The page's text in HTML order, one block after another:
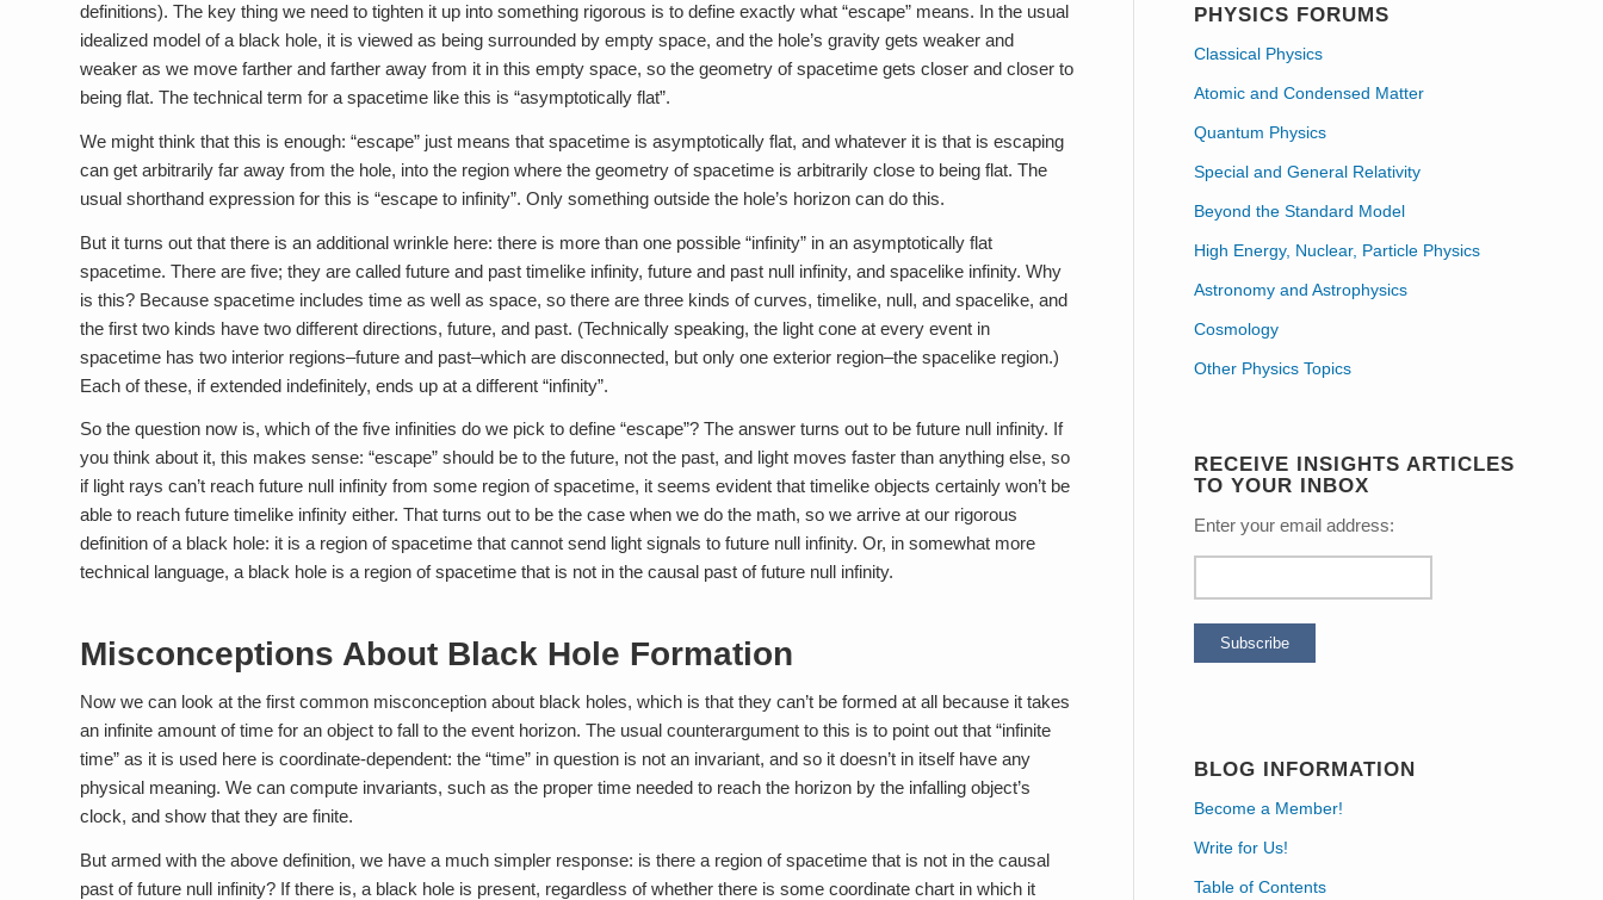
definitions). The key thing we need to tighten it up into something rigorous is to define exactly what “escape” means. In the usual
idealized model of a black hole, it is viewed as being surrounded by empty space, and the hole’s gravity gets weaker and
weaker as we move farther and farther away from it in this empty space, so the geometry of spacetime gets closer and closer to
being flat. The technical term for a spacetime like this is “asymptotically flat”.
We might think that this is enough: “escape” just means that spacetime is asymptotically flat, and whatever it is that is escaping
can get arbitrarily far away from the hole, into the region where the geometry of spacetime is arbitrarily close to being flat. The
usual shorthand expression for this is “escape to infinity”. Only something outside the hole’s horizon can do this.
But it turns out that there is an additional wrinkle here: there is more than one possible “infinity” in an asymptotically flat
spacetime. There are five; they are called future and past timelike infinity, future and past null infinity, and spacelike infinity. Why
is this? Because spacetime includes time as well as space, so there are three kinds of curves, timelike, null, and spacelike, and
the first two kinds have two different directions, future, and past. (Technically speaking, the light cone at every event in
spacetime has two interior regions–future and past–which are disconnected, but only one exterior region–the spacelike region.)
Each of these, if extended indefinitely, ends up at a different “infinity”.
So the question now is, which of the five infinities do we pick to define “escape”? The answer turns out to be future null infinity. If
you think about it, this makes sense: “escape” should be to the future, not the past, and light moves faster than anything else, so
if light rays can’t reach future null infinity from some region of spacetime, it seems evident that timelike objects certainly won’t be
able to reach future timelike infinity either. That turns out to be the case when we do the math, so we arrive at our rigorous
definition of a black hole: it is a region of spacetime that cannot send light signals to future null infinity. Or, in somewhat more
technical language, a black hole is a region of spacetime that is not in the causal past of future null infinity.
Misconceptions About Black Hole Formation
Now we can look at the first common misconception about black holes, which is that they can’t be formed at all because it takes
an infinite amount of time for an object to fall to the event horizon. The usual counterargument to this is to point out that “infinite
time” as it is used here is coordinate-dependent: the “time” in question is not an invariant, and so it doesn’t in itself have any
physical meaning. We can compute invariants, such as the proper time needed to reach the horizon by the infalling object’s
clock, and show that they are finite.
But armed with the above definition, we have a much simpler response: is there a region of spacetime that is not in the causal
past of future null infinity? If there is, a black hole is present, regardless of whether there is some coordinate chart in which it
PHYSICS FORUMS
Classical Physics
Atomic and Condensed Matter
Quantum Physics
Special and General Relativity
Beyond the Standard Model
High Energy, Nuclear, Particle Physics
Astronomy and Astrophysics
Cosmology
Other Physics Topics
RECEIVE INSIGHTS ARTICLES
TO YOUR INBOX
Enter your email address:
BLOG INFORMATION
Become a Member!
Write for Us!
Table of Contents